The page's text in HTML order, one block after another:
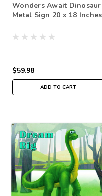
Wonders Await Dinosaur
Metal Sign 20 x 18 Inches
$59.98
ADD TO CART